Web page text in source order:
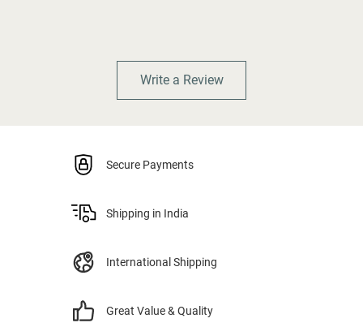
Write a Review
Secure Payments
Shipping in India
International Shipping
Great Value & Quality